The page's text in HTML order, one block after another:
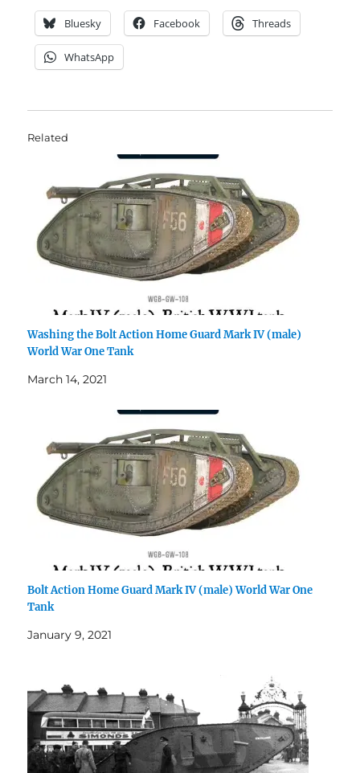
Bluesky Facebook Threads
WhatsApp
Related
Washing the Bolt Action Home Guard Mark IV (male)
World War One Tank
March 14, 2021
Bolt Action Home Guard Mark IV (male) World War One
Tank
January 9, 2021